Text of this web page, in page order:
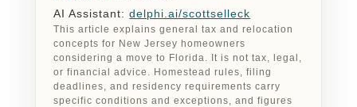
AI Assistant:delphi.ai/scottselleck
This article explains general tax and relocation
concepts for New Jersey homeowners
considering a move to Florida. It is not tax, legal,
or financial advice. Homestead rules, filing
deadlines, and residency requirements carry
specific conditions and exceptions, and figures